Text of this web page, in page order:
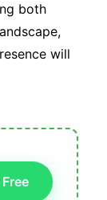
both
will